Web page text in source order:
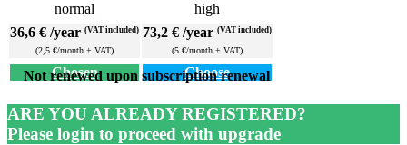
normal
high
36,6 € /year (VAT included)
(2,5 €/month + VAT)
73,2 € /year (VAT included)
(5 €/month + VAT)
Chosen Choose
Not renewed upon subscription renewal
ARE YOU ALREADY REGISTERED?
Please login to proceed with upgrade